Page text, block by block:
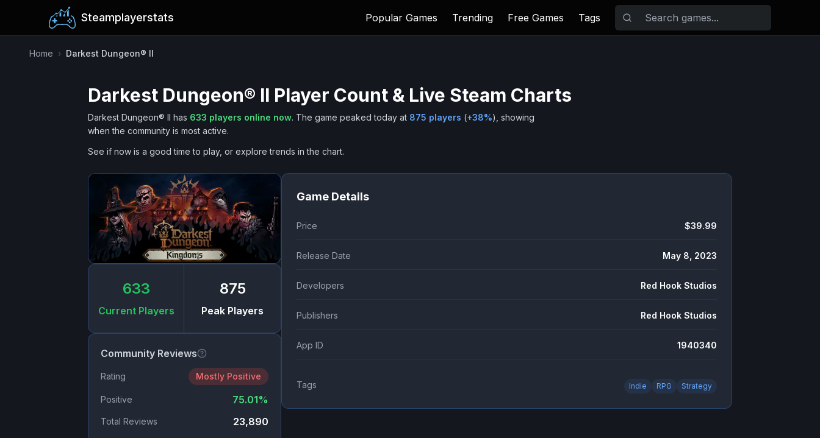
Steamplayerstats Popular Games Trending Free Games Tags
Home › Darkest Dungeon® II
Darkest Dungeon® II Player Count & Live Steam Charts
Darkest Dungeon® II has 633 players online now. The game peaked today at 875 players (+38%), showing
when the community is most active.
See if now is a good time to play, or explore trends in the chart.
633
Current Players
875
Peak Players
Community Reviews
Rating Mostly Positive
Positive 75.01%
Total Reviews 23,890
Game Details
Price $39.99
Release Date May 8, 2023
Developers Red Hook Studios
Publishers Red Hook Studios
App ID 1940340
Tags Indie RPG Strategy